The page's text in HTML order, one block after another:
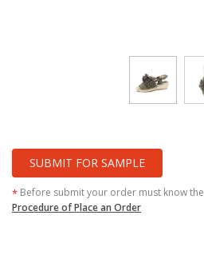
SUBMIT FOR SAMPLE
* Before submit your order must know the
Procedure of Place an Order